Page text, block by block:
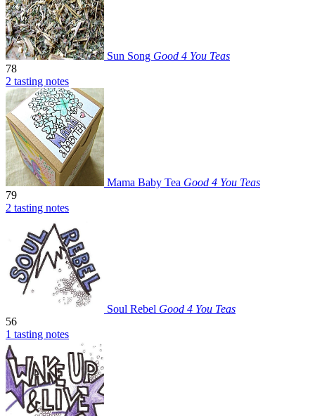
Sun Song Good 4 You Teas
78
2 tasting notes
Mama Baby Tea Good 4 You Teas
79
2 tasting notes
Soul Rebel Good 4 You Teas
56
1 tasting notes